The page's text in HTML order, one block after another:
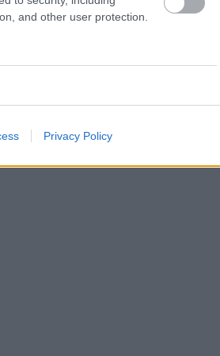
and other user protection.
Privacy Policy